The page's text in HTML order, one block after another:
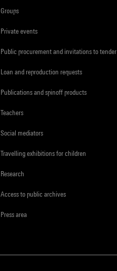
Groups
Private events
Public procurement and invitations to tender
Loan and reproduction requests
Publications and spinoff products
Teachers
Social mediators
Travelling exhibitions for children
Research
Access to public archives
Press area